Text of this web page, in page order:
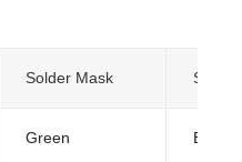
Solder Mask
Green ENIG